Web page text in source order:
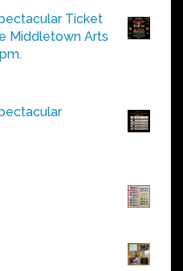
Ticket
Middletown Arts